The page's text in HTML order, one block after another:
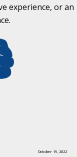
experience, or an
October 19, 2022